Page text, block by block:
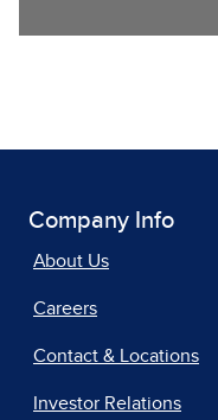
Company Info
About Us
Careers
Contact & Locations
Investor Relations